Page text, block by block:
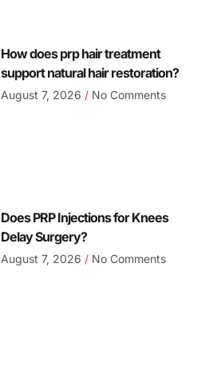
How does prp hair treatment
support natural hair restoration?
August 7, 2026 No Comments
Does PRP Injections for Knees
Delay Surgery?
August 7, 2026 No Comments